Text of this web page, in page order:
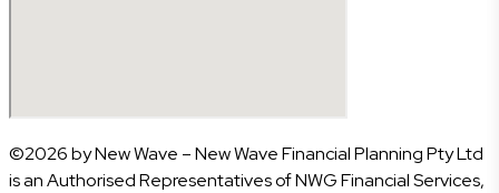
©2026 by New Wave – New Wave Financial Planning Pty Ltd
is an Authorised Representatives of NWG Financial Services,